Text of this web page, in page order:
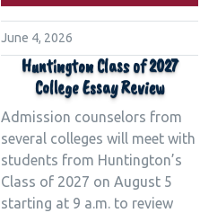
June 4, 2026
Huntington Class of 2027
College Essay Review
Admission counselors from
several colleges will meet with
students from Huntington’s
Class of 2027 on August 5
starting at 9 a.m. to review